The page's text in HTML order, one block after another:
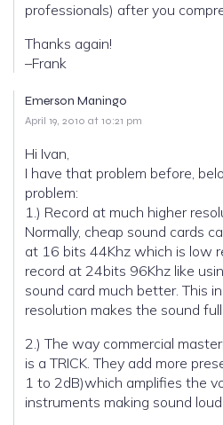
professionals) after you
Thanks again!
–Frank
Emerson Maningo
April 19, 2010 at 10:21 pm
Hi Ivan,
I have that problem before,
problem:
1.) Record at much higher
Normally, cheap sound cards
at 16 bits 44Khz which is low
record at 24bits 96Khz like
sound card much better. This
resolution makes the sound
2.) The way commercial
is a TRICK. They add more
1 to 2dB)which amplifies the
instruments making sound loud.